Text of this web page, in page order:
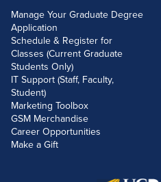
Manage Your Graduate Degree
Application
Schedule & Register for
Classes (Current Graduate
Students Only)
IT Support (Staff, Faculty,
Student)
Marketing Toolbox
GSM Merchandise
Career Opportunities
Make a Gift